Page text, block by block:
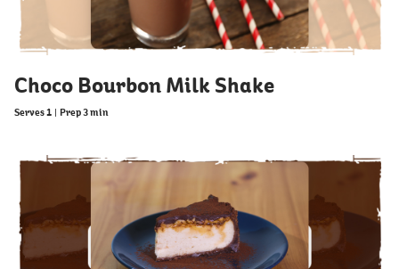
Choco Bourbon Milk Shake
Serves 1 | Prep 3 min